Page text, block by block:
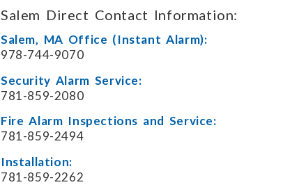
Salem Direct Contact Information:
Salem, MA Office (Instant Alarm):
978-744-9070
Security Alarm Service:
781-859-2080
Fire Alarm Inspections and Service:
781-859-2494
Installation:
781-859-2262